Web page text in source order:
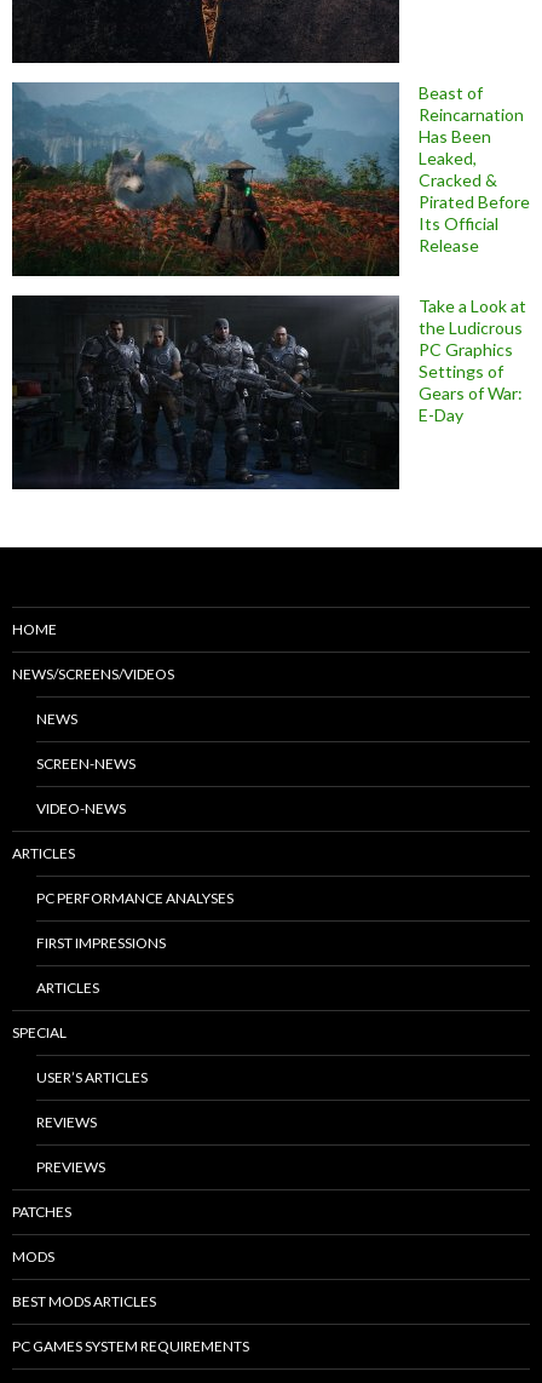
Beast of
Reincarnation
Has Been
Leaked,
Cracked &
Pirated Before
Its Official
Release
Take a Look at
the Ludicrous
PC Graphics
Settings of
Gears of War:
E-Day
HOME
NEWS/SCREENS/VIDEOS
NEWS
SCREEN-NEWS
VIDEO-NEWS
ARTICLES
PC PERFORMANCE ANALYSES
FIRST IMPRESSIONS
ARTICLES
SPECIAL
USER’S ARTICLES
REVIEWS
PREVIEWS
PATCHES
MODS
BEST MODS ARTICLES
PC GAMES SYSTEM REQUIREMENTS